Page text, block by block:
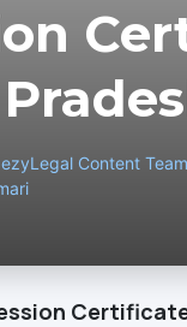
Content Team